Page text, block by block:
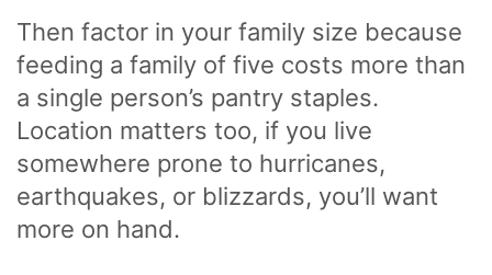
Then factor in your family size because
feeding a family of five costs more than
a single person’s pantry staples.
Location matters too, if you live
somewhere prone to hurricanes,
earthquakes, or blizzards, you’ll want
more on hand.